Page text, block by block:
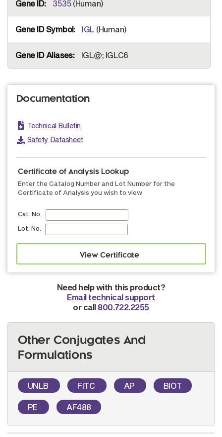
3535 (Human)
IGL (Human)
IGL@; IGLC6
Documentation
Technical Bulletin
Safety Datasheet
Certificate of Analysis Lookup
Enter the Catalog Number and Lot Number for the
Certificate of Analysis you wish to view
Cat. No.
Lot. No.
Need help with this product?
Email technical support
or call 800.722.2255
Other Conjugates And
Formulations
UNLB FITC AP BIOT
PE AF488